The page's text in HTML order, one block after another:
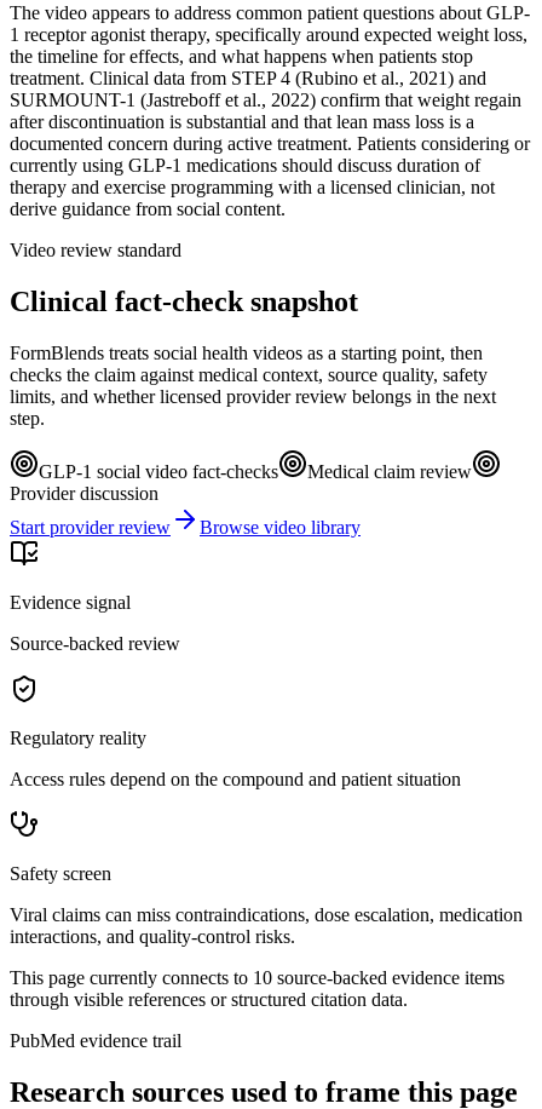
The video appears to address common patient questions about GLP-
1 receptor agonist therapy, specifically around expected weight loss,
the timeline for effects, and what happens when patients stop
treatment. Clinical data from STEP 4 (Rubino et al., 2021) and
SURMOUNT-1 (Jastreboff et al., 2022) confirm that weight regain
after discontinuation is substantial and that lean mass loss is a
documented concern during active treatment. Patients considering or
currently using GLP-1 medications should discuss duration of
therapy and exercise programming with a licensed clinician, not
derive guidance from social content.
Video review standard
Clinical fact-check snapshot
FormBlends treats social health videos as a starting point, then
checks the claim against medical context, source quality, safety
limits, and whether licensed provider review belongs in the next
step.
GLP-1 social video fact-checks
Medical claim review
Provider discussion
Start provider review
Browse video library
Evidence signal
Source-backed review
Regulatory reality
Access rules depend on the compound and patient situation
Safety screen
Viral claims can miss contraindications, dose escalation, medication
interactions, and quality-control risks.
This page currently connects to 10 source-backed evidence items
through visible references or structured citation data.
PubMed evidence trail
Research sources used to frame this page